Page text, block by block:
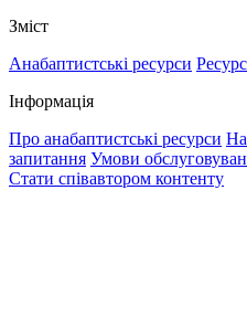
Зміст
Анабаптистські ресурси
Інформація
Про анабаптистські ресурси
запитання Умови
Стати співавтором контенту